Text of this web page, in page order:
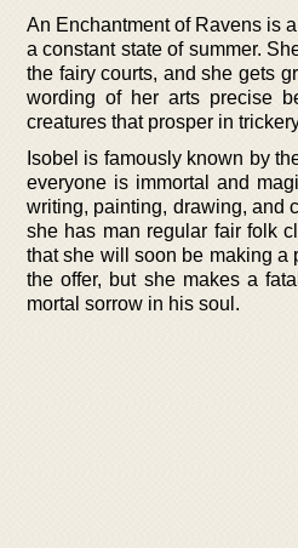
An Enchantment of Ravens is
a constant state of summer.
the fairy courts, and she gets
wording of her arts precise
creatures that prosper in
Isobel is famously known by
everyone is immortal and
writing, painting, drawing, and
she has man regular fair folk
that she will soon be making a
the offer, but she makes a
mortal sorrow in his soul.